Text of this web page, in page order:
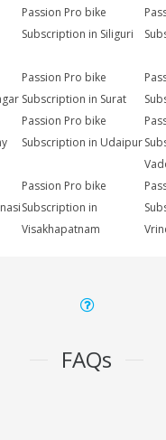
Passion Pro bike
Subscription in Siliguri
Passion Pro bike
Subscription in Surat
Passion Pro bike
Subscription in Udaipur
Passion Pro bike
Subscription in
Visakhapatnam
FAQs